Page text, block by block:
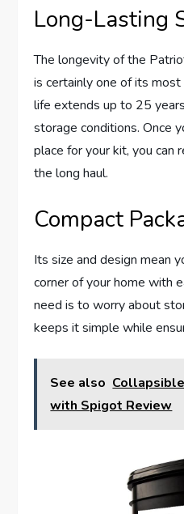
Long-Lasting
The longevity of the
is certainly one of its
life extends up to 25
storage conditions. Once
place for your kit, you can
the long haul.
Compact
Its size and design mean
corner of your home with
need is to worry about
keeps it simple while
See also
with Spigot Review